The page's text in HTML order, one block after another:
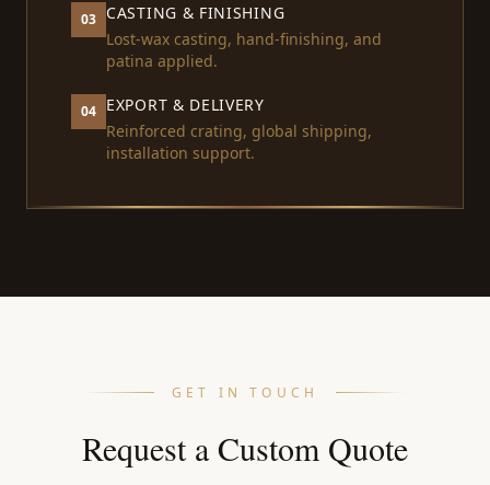
03 CASTING & FINISHING
Lost-wax casting, hand-finishing, and
patina applied.
04 EXPORT & DELIVERY
Reinforced crating, global shipping,
installation support.
GET IN TOUCH
Request a Custom Quote